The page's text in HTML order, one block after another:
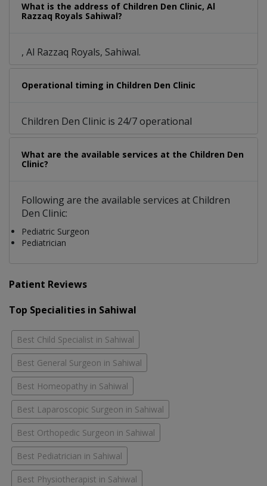
What is the address of Children Den Clinic, Al
Razzaq Royals Sahiwal?
, Al Razzaq Royals, Sahiwal.
Operational timing in Children Den Clinic
Children Den Clinic is 24/7 operational
What are the available services at the Children Den
Clinic?
Following are the available services at Children
Den Clinic:
Pediatric Surgeon
Pediatrician
Patient Reviews
Top Specialities in Sahiwal
Best Child Specialist in Sahiwal
Best General Surgeon in Sahiwal
Best Homeopathy in Sahiwal
Best Laparoscopic Surgeon in Sahiwal
Best Orthopedic Surgeon in Sahiwal
Best Pediatrician in Sahiwal
Best Physiotherapist in Sahiwal